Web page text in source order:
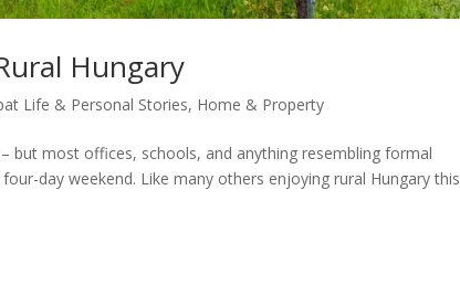
Hungary
Life & Personal Stories, Home & Property
but most offices, schools, and anything resembling formal
day weekend. Like many others enjoying rural Hungary this